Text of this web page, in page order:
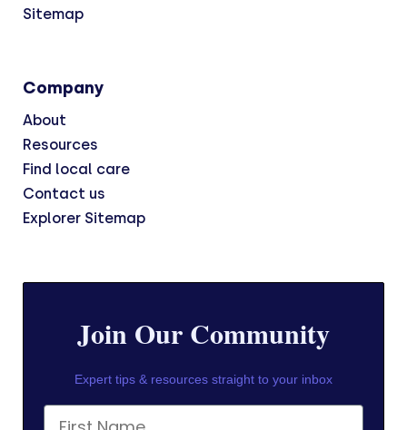
Sitemap
Company
About
Resources
Find local care
Contact us
Explorer Sitemap
Join Our Community
Expert tips & resources straight to your inbox
First Name